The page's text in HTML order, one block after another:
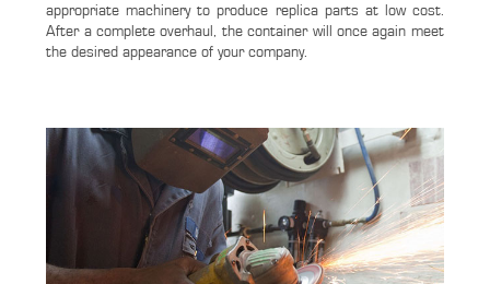
appropriate machinery to produce replica parts at low cost.
After a complete overhaul, the container will once again meet
the desired appearance of your company.